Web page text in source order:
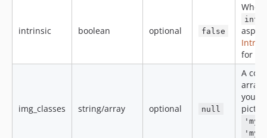
intrinsic boolean optional false
When
for
img_classes string/array optional null
A
array
you